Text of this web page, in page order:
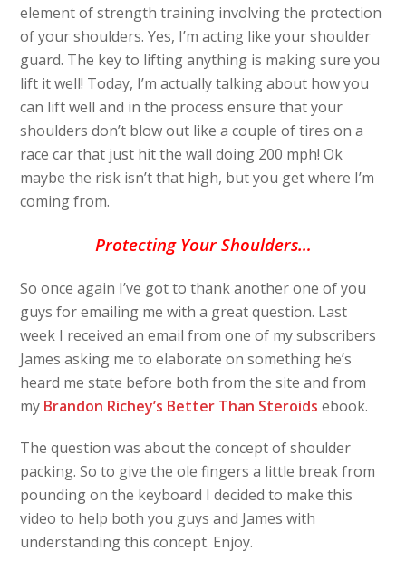
element of strength training involving the protection
of your shoulders. Yes, I’m acting like your shoulder
guard. The key to lifting anything is making sure you
lift it well! Today, I’m actually talking about how you
can lift well and in the process ensure that your
shoulders don’t blow out like a couple of tires on a
race car that just hit the wall doing 200 mph! Ok
maybe the risk isn’t that high, but you get where I’m
coming from.
Protecting Your Shoulders…
So once again I’ve got to thank another one of you
guys for emailing me with a great question. Last
week I received an email from one of my subscribers
James asking me to elaborate on something he’s
heard me state before both from the site and from
my Brandon Richey’s Better Than Steroids ebook.
The question was about the concept of shoulder
packing. So to give the ole fingers a little break from
pounding on the keyboard I decided to make this
video to help both you guys and James with
understanding this concept. Enjoy.